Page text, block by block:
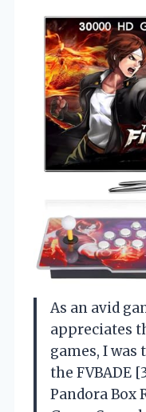
As an avid
appreciates
games, I
the FVBADE
Pandora Box